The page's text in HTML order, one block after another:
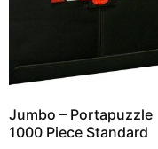
Jumbo – Portapuzzle
1000 Piece Standard